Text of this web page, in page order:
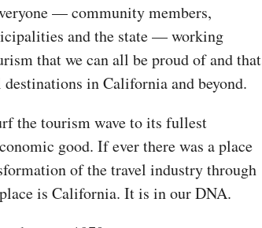
— community members,
and the state — working
that we can all be proud of and that
in California and beyond.
the tourism wave to its fullest
good. If ever there was a place
of the travel industry through
is California. It is in our DNA.